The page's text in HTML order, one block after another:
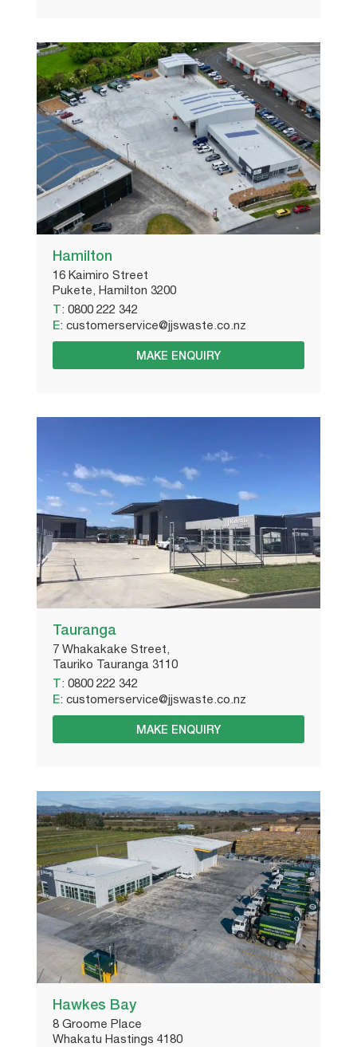
Hamilton
16 Kaimiro Street
Pukete, Hamilton 3200
T: 0800 222 342
E: customerservice@jjswaste.co.nz
MAKE ENQUIRY
Tauranga
7 Whakakake Street,
Tauriko Tauranga 3110
T: 0800 222 342
E: customerservice@jjswaste.co.nz
MAKE ENQUIRY
Hawkes Bay
8 Groome Place
Whakatu Hastings 4180